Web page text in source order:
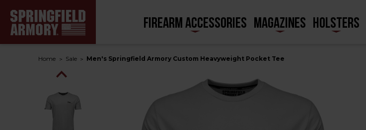
FIREARM ACCESSORIES MAGAZINES HOLSTERS
Home Sale Men's Springfield Armory Custom Heavyweight Pocket Tee